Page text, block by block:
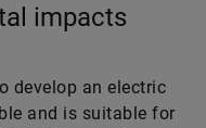
impacts
develop an electric
and is suitable for